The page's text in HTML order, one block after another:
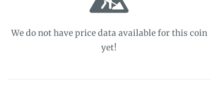
We do not have price data available for this coin
yet!
Optimus